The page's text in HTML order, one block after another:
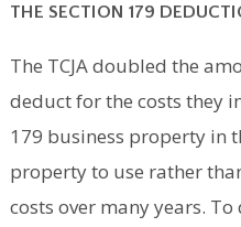
THE SECTION 179
The TCJA doubled the
deduct for the costs they
179 business property in
property to use rather
costs over many years.